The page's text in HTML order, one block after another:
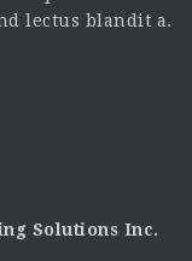
lectus blandit a.
Solutions Inc.